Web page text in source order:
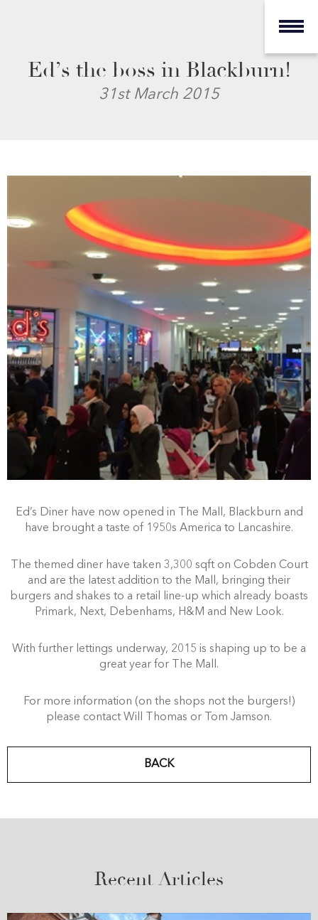
Ed’s the boss in Blackburn!
31st March 2015
Ed’s Diner have now opened in The Mall, Blackburn and
have brought a taste of 1950s America to Lancashire.
The themed diner have taken 3,300 sqft on Cobden Court
and are the latest addition to the Mall, bringing their
burgers and shakes to a retail line-up which already boasts
Primark, Next, Debenhams, H&M and New Look.
With further lettings underway, 2015 is shaping up to be a
great year for The Mall.
For more information (on the shops not the burgers!)
please contact Will Thomas or Tom Jamson.
BACK
Recent Articles